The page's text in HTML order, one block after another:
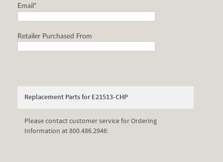
Email*
Retailer Purchased From
Replacement Parts for E21513-CHP
Please contact customer service for Ordering
Information at 800.486.2946: